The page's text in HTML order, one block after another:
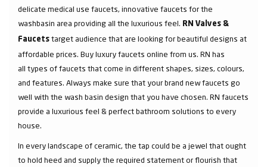
delicate medical use faucets, innovative faucets for the
washbasin area providing all the luxurious feel. RN Valves &
Faucets target audience that are looking for beautiful designs at
affordable prices. Buy luxury faucets online from us. RN has
all types of faucets that come in different shapes, sizes, colours,
and features. Always make sure that your brand new faucets go
well with the wash basin design that you have chosen. RN faucets
provide a luxurious feel & perfect bathroom solutions to every
house.
In every landscape of ceramic, the tap could be a jewel that ought
to hold heed and supply the required statement or flourish that